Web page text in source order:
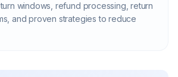
windows, refund processing, return
and proven strategies to reduce